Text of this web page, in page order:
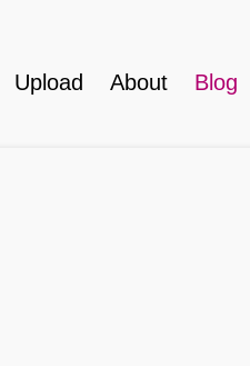
Upload About Blog